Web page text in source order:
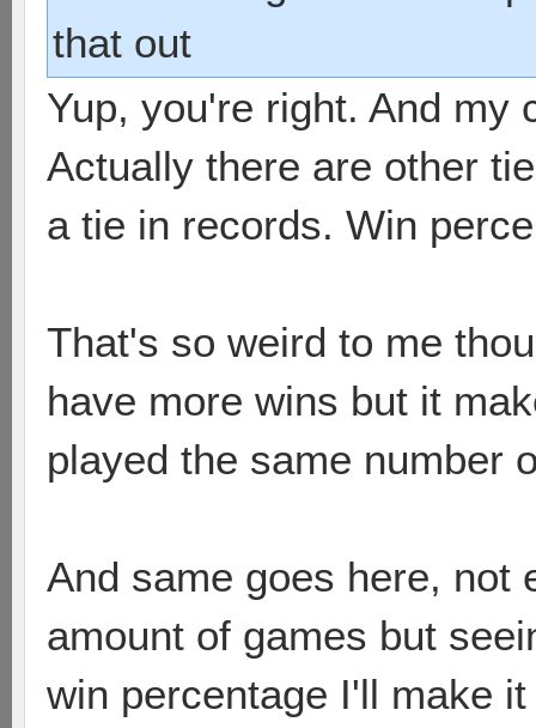
that out
Yup, you're right. And my
Actually there are other
a tie in records. Win
That's so weird to me
have more wins but it
played the same number
And same goes here, not
amount of games but
win percentage I'll make